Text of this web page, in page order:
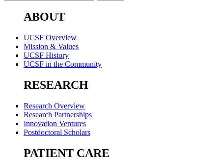
ABOUT
UCSF Overview
Mission & Values
UCSF History
UCSF in the Community
RESEARCH
Research Overview
Research Partnerships
Innovation Ventures
Postdoctoral Scholars
PATIENT CARE